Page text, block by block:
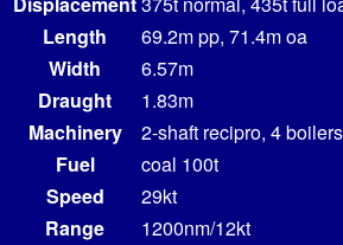
Length
69.2m pp, 71.4m oa
Width
6.57m
Draught
1.83m
Machinery
2-shaft recipro, 4
Fuel
coal 100t
Speed
29kt
Range
1200nm/12kt